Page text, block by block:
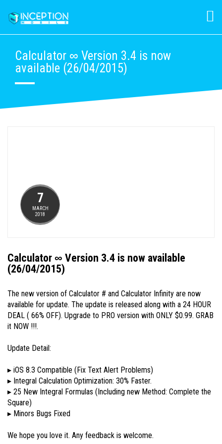
Calculator ∞ Version 3.4 is now
available (26/04/2015)
7
MARCH
2018
Calculator ∞ Version 3.4 is now available
(26/04/2015)
The new version of Calculator # and Calculator Infinity are now
available for update. The update is released along with a 24 HOUR
DEAL ( 66% OFF). Upgrade to PRO version with ONLY $0.99. GRAB
it NOW !!!.
Update Detail:
▸ iOS 8.3 Compatible (Fix Text Alert Problems)
▸ Integral Calculation Optimization: 30% Faster.
▸ 25 New Integral Formulas (Including new Method: Complete the
Square)
▸ Minors Bugs Fixed
We hope you love it. Any feedback is welcome.